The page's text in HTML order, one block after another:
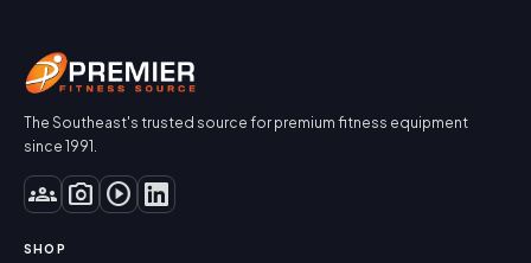
The Southeast's trusted source for premium fitness equipment
since 1991.
groups photo_camera play_circle
SHOP